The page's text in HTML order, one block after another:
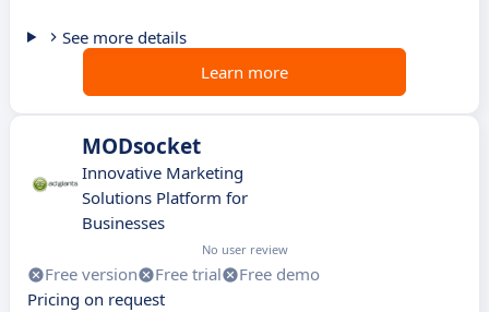
See more details
Learn more
MODsocket
Innovative Marketing
Solutions Platform for
Businesses
No user review
Free version Free trial
Free demo
Pricing on request